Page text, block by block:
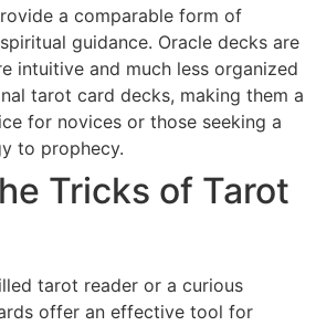
a comparable form of
guidance. Oracle decks are
intuitive and much less organized
tarot card decks, making them a
for novices or those seeking a
to prophecy.
Tricks of Tarot
tarot reader or a curious
offer an effective tool for